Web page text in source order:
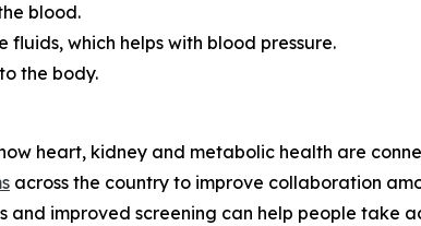
blood.
which helps with blood pressure.
the body.
heart, kidney and metabolic health are
across the country to improve collaboration
and improved screening can help people